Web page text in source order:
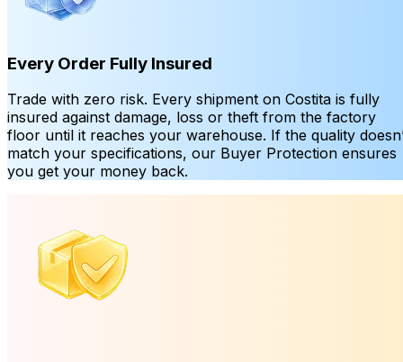
Every Order Fully Insured
Trade with zero risk. Every shipment on Costita is fully
insured against damage, loss or theft from the factory
floor until it reaches your warehouse. If the quality
match your specifications, our Buyer Protection ensures
you get your money back.